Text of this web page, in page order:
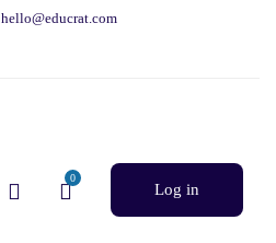
hello@educrat.com
0
Log in